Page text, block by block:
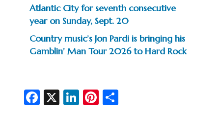
Atlantic City for seventh consecutive
year on Sunday, Sept. 20
Country music’s Jon Pardi is bringing his
Gamblin’ Man Tour 2026 to Hard Rock
Fa X Li Pi S